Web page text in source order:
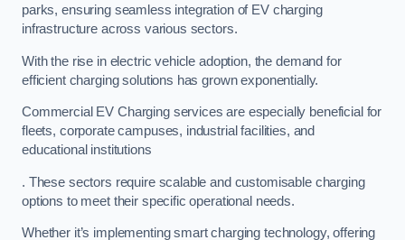
parks, ensuring seamless integration of EV charging
infrastructure across various sectors.
With the rise in electric vehicle adoption, the demand for
efficient charging solutions has grown exponentially.
Commercial EV Charging services are especially beneficial for
fleets, corporate campuses, industrial facilities, and
educational institutions
. These sectors require scalable and customisable charging
options to meet their specific operational needs.
Whether it’s implementing smart charging technology, offering